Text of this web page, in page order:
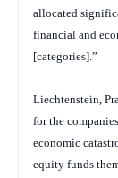
allocated
financial and
[categories].”
Liechtenstein,
for the
economic
equity funds